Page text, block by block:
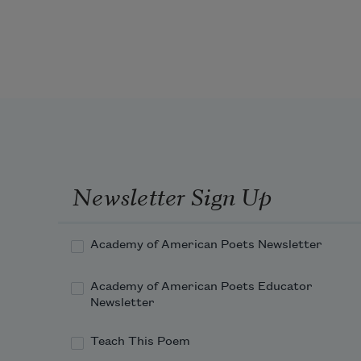
someone will steal right out of your
pocket
Newsletter Sign Up
Academy of American Poets Newsletter
Academy of American Poets Educator
Newsletter
Teach This Poem